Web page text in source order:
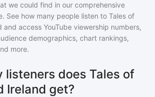
we could find in our comprehensive
See how many people listen to Tales of
and access YouTube viewership numbers,
demographics, chart rankings,
more.
listeners does Tales of
Ireland get?